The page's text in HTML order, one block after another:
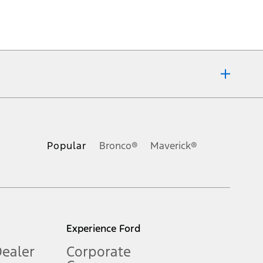
Popular Bronco® Maverick®
Experience Ford
Corporate